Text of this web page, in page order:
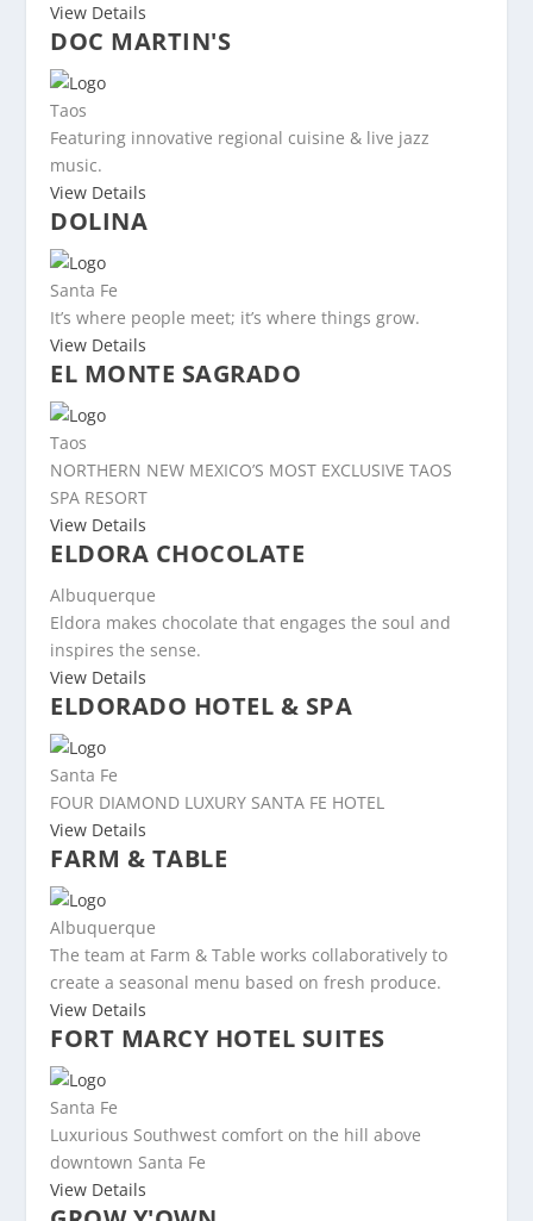
View Details
DOC MARTIN'S
Taos
Featuring innovative regional cuisine & live jazz
music.
View Details
DOLINA
Santa Fe
It’s where people meet; it’s where things grow.
View Details
EL MONTE SAGRADO
Taos
NORTHERN NEW MEXICO’S MOST EXCLUSIVE TAOS
SPA RESORT
View Details
ELDORA CHOCOLATE
Albuquerque
Eldora makes chocolate that engages the soul and
inspires the sense.
View Details
ELDORADO HOTEL & SPA
Santa Fe
FOUR DIAMOND LUXURY SANTA FE HOTEL
View Details
FARM & TABLE
Albuquerque
The team at Farm & Table works collaboratively to
create a seasonal menu based on fresh produce.
View Details
FORT MARCY HOTEL SUITES
Santa Fe
Luxurious Southwest comfort on the hill above
downtown Santa Fe
View Details